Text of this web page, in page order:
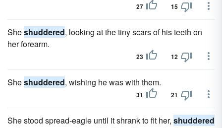
27 15
Sheshuddered, looking at the tiny scars of his teeth on
her forearm.
23 12
Sheshuddered, wishing he was with them.
31 21
She stood spread-eagle until it shrank to fit her, shuddered